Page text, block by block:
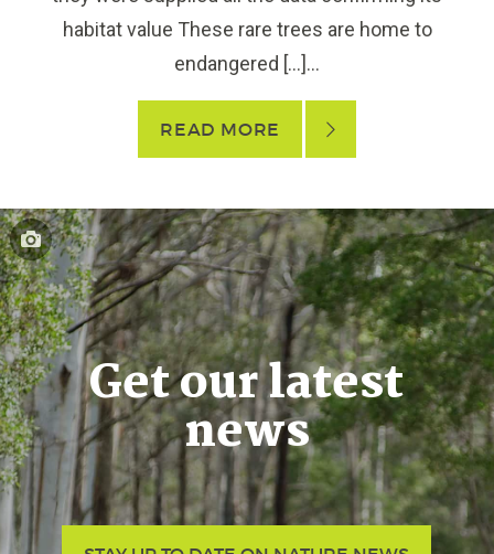
habitat value These rare trees are home to
endangered […]...
READ MORE
Get our latest
news